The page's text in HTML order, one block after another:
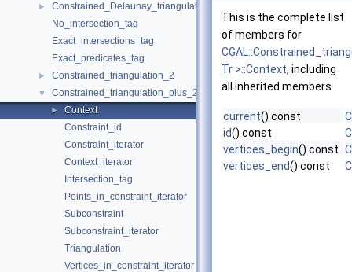
►
Constrained_Delaunay_triangulation_2
No_intersection_tag
Exact_intersections_tag
Exact_predicates_tag
► Constrained_triangulation_2
▼ Constrained_triangulation_plus_2
►
Context
Constraint_id
Constraint_iterator
Context_iterator
Intersection_tag
Points_in_constraint_iterator
Subconstraint
Subconstraint_iterator
Triangulation
Vertices_in_constraint_iterator
This is the complete list
of members for
Tr >::Context, including
all inherited members.
current() const
id() const
vertices_begin() const
vertices_end() const